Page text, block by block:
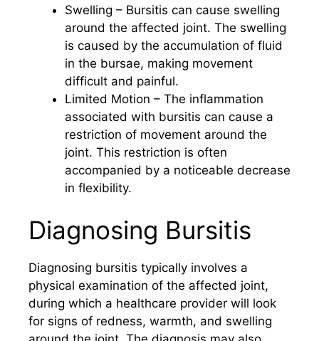
Swelling – Bursitis can cause swelling
around the affected joint. The swelling
is caused by the accumulation of fluid
in the bursae, making movement
difficult and painful.
Limited Motion – The inflammation
associated with bursitis can cause a
restriction of movement around the
joint. This restriction is often
accompanied by a noticeable decrease
in flexibility.
Diagnosing Bursitis
Diagnosing bursitis typically involves a
physical examination of the affected joint,
during which a healthcare provider will look
for signs of redness, warmth, and swelling